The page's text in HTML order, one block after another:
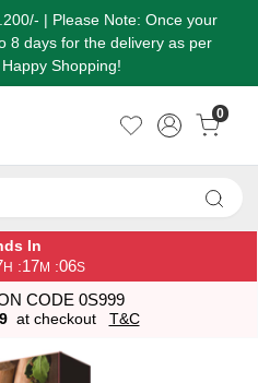
| Please Note: Once your
8 days for the delivery as per
Shopping!
0
In
H :17M :06S
CODE 0S999
at checkout T&C